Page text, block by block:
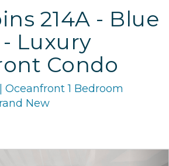
214A - Blue
Luxury
Condo
Oceanfront 1 Bedroom
New